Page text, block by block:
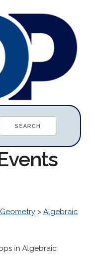
Geometry> Algebraic
in Algebraic